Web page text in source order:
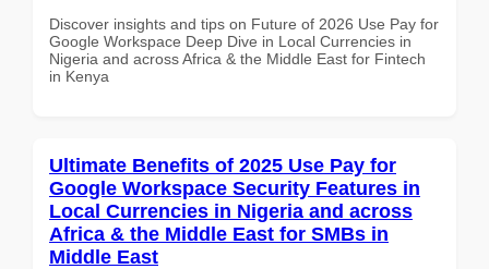
Discover insights and tips on Future of 2026 Use Pay for
Google Workspace Deep Dive in Local Currencies in
Nigeria and across Africa & the Middle East for Fintech
in Kenya
Ultimate Benefits of 2025 Use Pay for
Google Workspace Security Features in
Local Currencies in Nigeria and across
Africa & the Middle East for SMBs in
Middle East